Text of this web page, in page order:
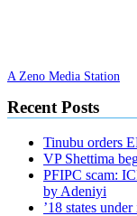
A Zeno Media Station
Recent Posts
Tinubu orders
VP Shettima
PFIPC scam:
by Adeniyi
’18 states